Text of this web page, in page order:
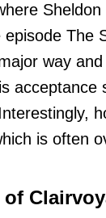
episode The
way
acceptance
is often
of